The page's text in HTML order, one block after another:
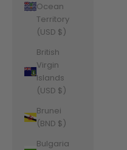
Ocean
Territory
(USD $)
British
Virgin
Islands
(USD $)
Brunei
(BND $)
Bulgaria